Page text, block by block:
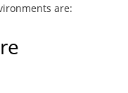
are: